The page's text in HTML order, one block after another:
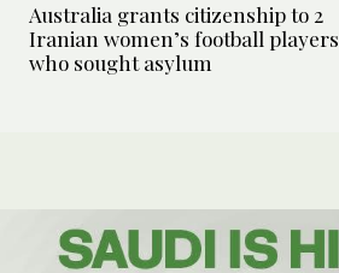
Australia grants citizenship to 2
Iranian women’s football players
who sought asylum